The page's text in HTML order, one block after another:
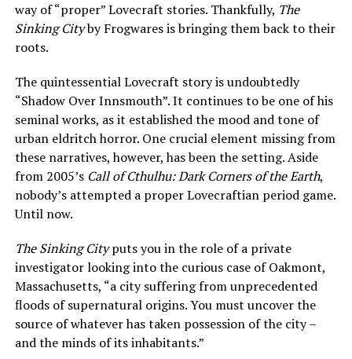
way of “proper” Lovecraft stories. Thankfully, The
Sinking Cityby Frogwares is bringing them back to their
roots.
The quintessential Lovecraft story is undoubtedly
“Shadow Over Innsmouth”. It continues to be one of his
seminal works, as it established the mood and tone of
urban eldritch horror. One crucial element missing from
these narratives, however, has been the setting. Aside
from 2005’s Call of Cthulhu: Dark Corners of the Earth,
nobody’s attempted a proper Lovecraftian period game.
Until now.
The Sinking Cityputs you in the role of a private
investigator looking into the curious case of Oakmont,
Massachusetts, “a city suffering from unprecedented
floods of supernatural origins. You must uncover the
source of whatever has taken possession of the city –
and the minds of its inhabitants.”